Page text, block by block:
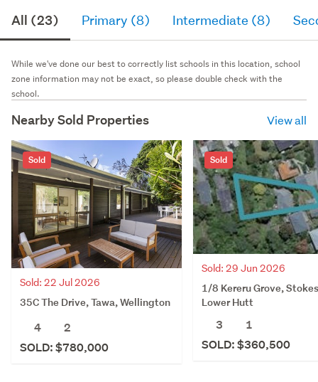
All (23) Primary (8) Intermediate (8)
While we've done our best to correctly list schools in this location, school
zone information may not be exact, so please double check with the
school.
Nearby Sold Properties View all
Sold
Sold: 22 Jul 2026
35C The Drive, Tawa, Wellington
4
2
SOLD: $780,000
Sold
Sold: 29 Jun 2026
1/8 Kereru Grove,
Lower Hutt
3
1
SOLD: $360,500